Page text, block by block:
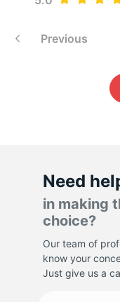
Previous
Need
in making
choice?
Our team of
know your
Just give us a